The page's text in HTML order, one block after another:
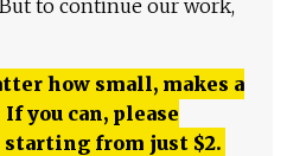
to continue our work,
how small, makes a
you can, please
starting from just $2.